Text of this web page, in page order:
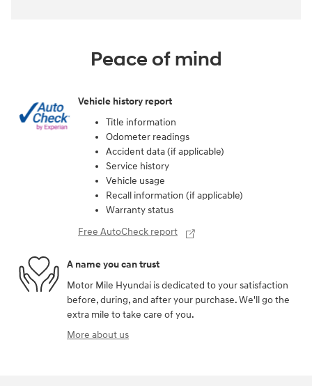
Peace of mind
Vehicle history report
Title information
Odometer readings
Accident data (if applicable)
Service history
Vehicle usage
Recall information (if applicable)
Warranty status
Free AutoCheck report
A name you can trust
Motor Mile Hyundai is dedicated to your satisfaction
before, during, and after your purchase. We'll go the
extra mile to take care of you.
More about us